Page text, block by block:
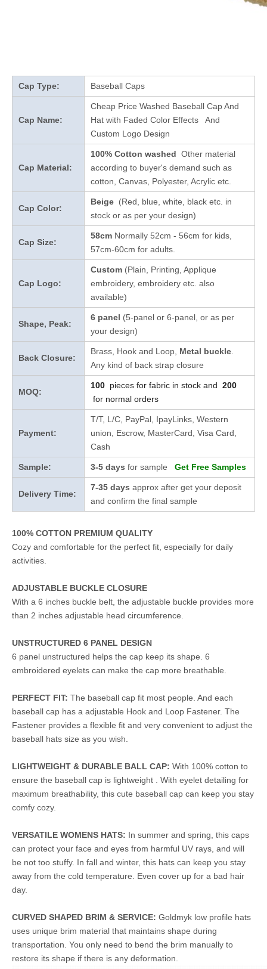
Cap Type: Baseball Caps
Cap Name:
Cheap Price Washed Baseball Cap And
Hat with Faded Color Effects And
Custom Logo Design
Cap Material:
100% Cotton washed Other material
according to buyer's demand such as
cotton, Canvas, Polyester, Acrylic etc.
Cap Color:
Beige (Red, blue, white, black etc. in
stock or as per your design)
Cap Size:
58cm Normally 52cm - 56cm for kids,
57cm-60cm for adults.
Cap Logo:
Custom (Plain, Printing, Applique
embroidery, embroidery etc. also
available)
Shape, Peak:
6 panel (5-panel or 6-panel, or as per
your design)
Back Closure:
Brass, Hook and Loop, Metal buckle
Any kind of back strap closure
MOQ:
100 pieces for fabric in stock and 200
for normal orders
Payment:
T/T, L/C, PayPal, IpayLinks, Western
union, Escrow, MasterCard, Visa Card,
Cash
Sample: 3-5 days for sample Get Free Samples
Delivery Time:
7-35 days approx after get your deposit
and confirm the final sample
100% COTTON PREMIUM QUALITY
Cozy and comfortable for the perfect fit, especially for daily
activities.
ADJUSTABLE BUCKLE CLOSURE
With a 6 inches buckle belt, the adjustable buckle provides more
than 2 inches adjustable head circumference.
UNSTRUCTURED 6 PANEL DESIGN
6 panel unstructured helps the cap keep its shape. 6
embroidered eyelets can make the cap more breathable.
PERFECT FIT: The baseball cap fit most people. And each
baseball cap has a adjustable Hook and Loop Fastener. The
Fastener provides a flexible fit and very convenient to adjust the
baseball hats size as you wish.
LIGHTWEIGHT & DURABLE BALL CAP: With 100% cotton to
ensure the baseball cap is lightweight . With eyelet detailing for
maximum breathability, this cute baseball cap can keep you stay
comfy cozy.
VERSATILE WOMENS HATS: In summer and spring, this caps
can protect your face and eyes from harmful UV rays, and will
be not too stuffy. In fall and winter, this hats can keep you stay
away from the cold temperature. Even cover up for a bad hair
day.
CURVED SHAPED BRIM & SERVICE: Goldmyk low profile hats
uses unique brim material that maintains shape during
transportation. You only need to bend the brim manually to
restore its shape if there is any deformation.